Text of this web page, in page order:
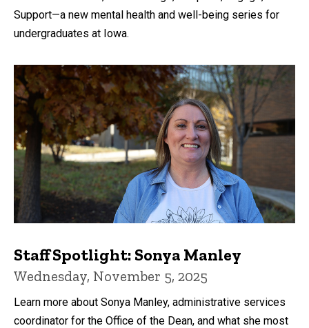
Support—a new mental health and well-being series for
undergraduates at Iowa.
Staff Spotlight: Sonya Manley
Wednesday, November 5, 2025
Learn more about Sonya Manley, administrative services
coordinator for the Office of the Dean, and what she most